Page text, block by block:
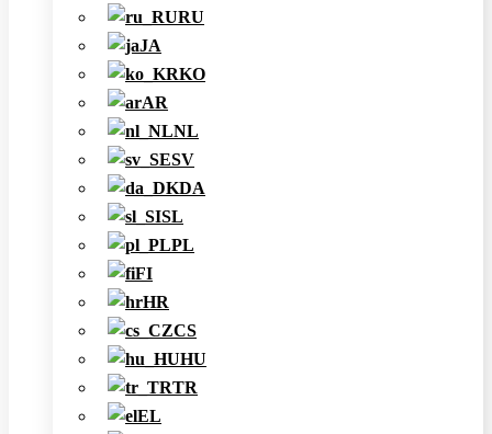
RU
JA
KO
AR
NL
SV
DA
SL
PL
FI
HR
CS
HU
TR
EL